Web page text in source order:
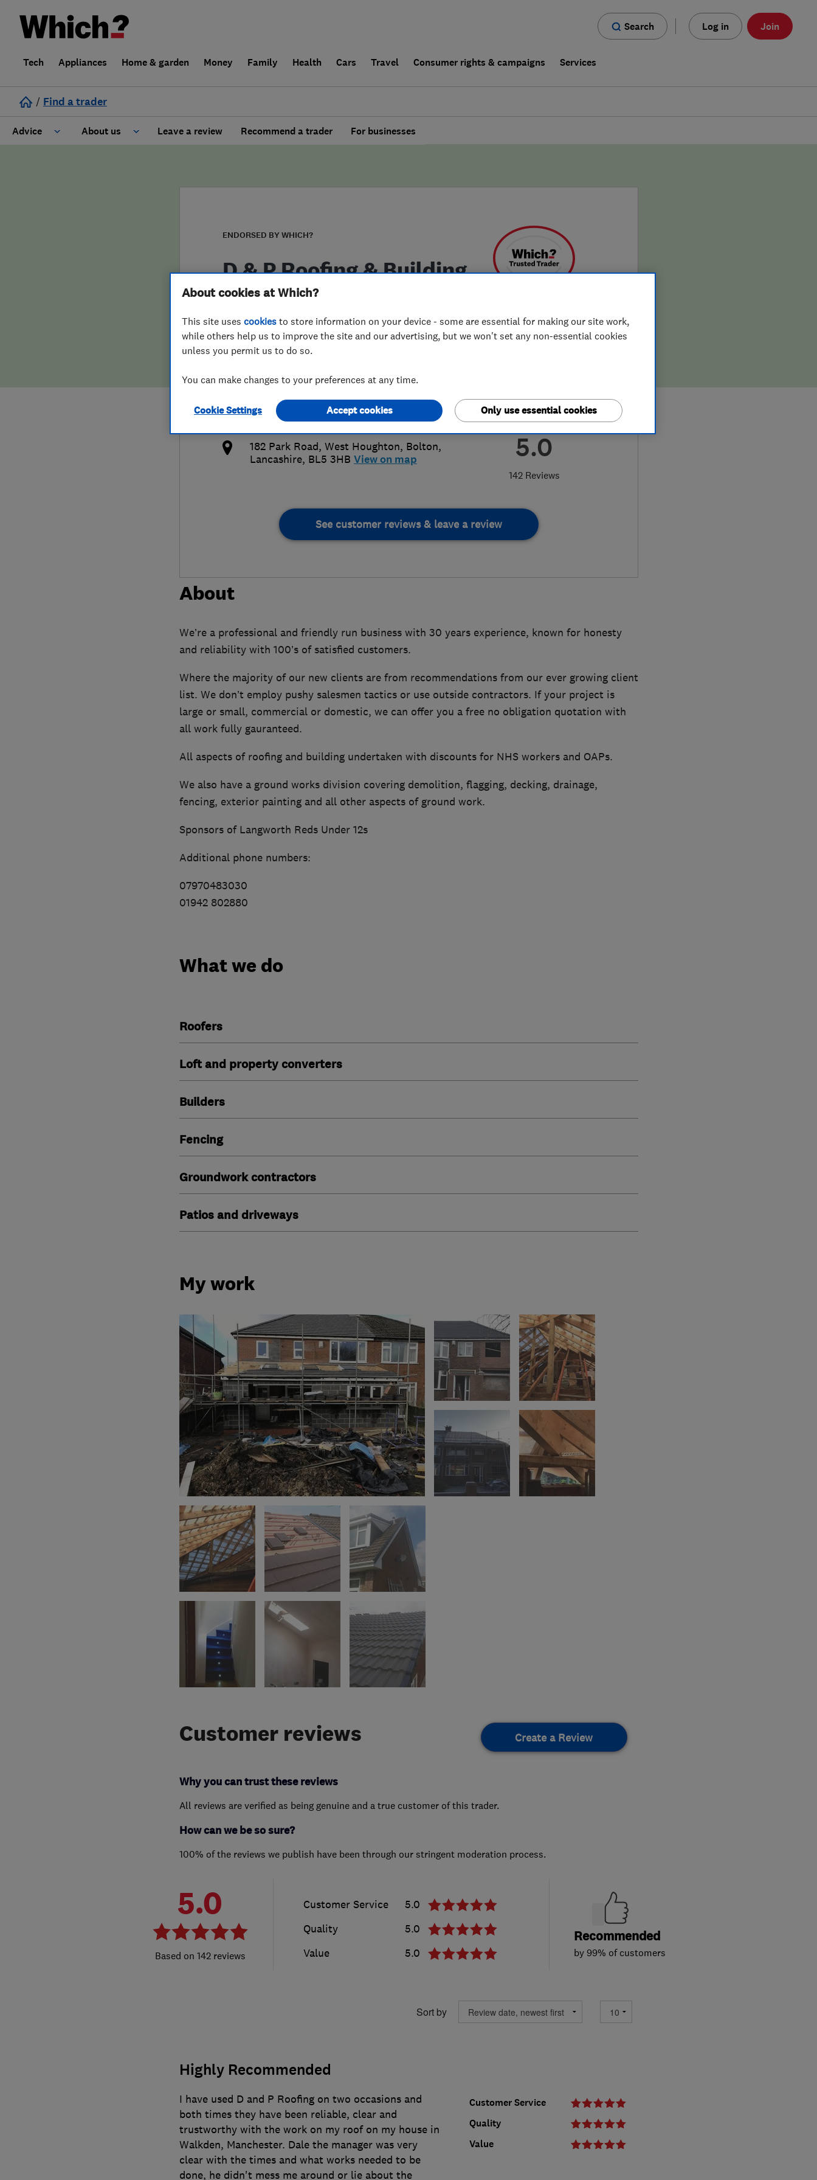
Search Log in Join
Tech Appliances Home & garden Money Family Health Cars Travel Consumer rights & campaigns Services
/ Find a trader
Advice About us
False claims of endorsement
Leave a review Recommend a trader For businesses
ENDORSED BY WHICH?
D & P Roofing & Building
Ltd
5.0
142 Reviews
07587 415299 or
01942802880
dandproofingandbuilding@outlook.com
http://dandproofingandbuilding.co.uk/
182 Park Road, West Houghton, Bolton,
Lancashire, BL5 3HB View on map
See customer reviews & leave a review
About
We’re a professional and friendly run business with 30 years experience, known for honesty
and reliability with 100’s of satisfied customers.
Where the majority of our new clients are from recommendations from our ever growing client
list. We don’t employ pushy salesmen tactics or use outside contractors. If your project is
large or small, commercial or domestic, we can offer you a free no obligation quotation with
all work fully gauranteed.
All aspects of roofing and building undertaken with discounts for NHS workers and OAPs.
We also have a ground works division covering demolition, flagging, decking, drainage,
fencing, exterior painting and all other aspects of ground work.
Sponsors of Langworth Reds Under 12s
Additional phone numbers:
07970483030
01942 802880
What we do
Roofers
Loft and property converters
Builders
Fencing
Groundwork contractors
Patios and driveways
My work
Customer reviews Create a Review
Why you can trust these reviews
All reviews are verified as being genuine and a true customer of this trader.
How can we be so sure?
100% of the reviews we publish have been through our stringent moderation process.
5.0
142 reviews
Customer Service
5.0
Quality
5.0
Value
5.0
Recommended
by 99% of customers
Sort by
Highly Recommended
Customer Service
Quality
Value
I have used D and P Roofing on two occasions and
both times they have been reliable, clear and
trustworthy with the work on my roof on my house in
Walkden, Manchester. Dale the manager was very
clear with the times and what works needed to be
done, he didn't mess me around or lie about the
About cookies at Which?
This site uses cookies to store information on your device - some are essential for making our site work,
while others help us to improve the site and our advertising, but we won't set any non-essential cookies
unless you permit us to do so.
You can make changes to your preferences at any time.
Cookie Settings Only use essential cookies
Accept cookies